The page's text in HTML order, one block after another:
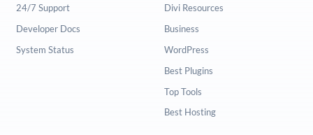
24/7 Support
Developer Docs
System Status
Divi Resources
Business
WordPress
Best Plugins
Top Tools
Best Hosting